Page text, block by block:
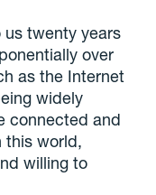
us twenty years
over
as the Internet
widely
connected and
this world,
willing to